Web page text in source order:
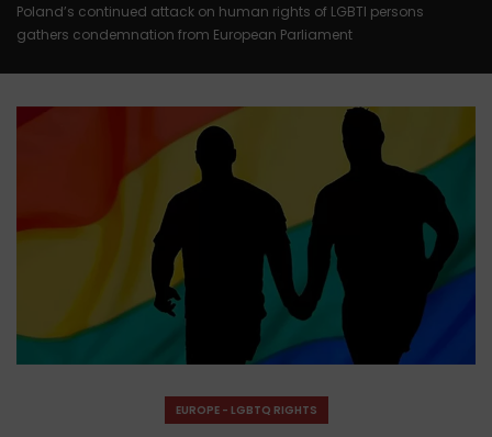
Poland’s continued attack on human rights of LGBTI persons
gathers condemnation from European Parliament
EUROPE - LGBTQ RIGHTS